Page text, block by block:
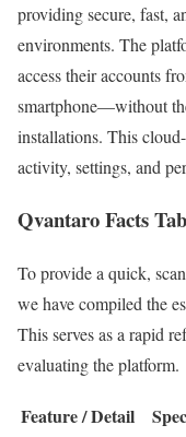
providing secure, fast,
environments. The
access their accounts
smartphone—without
installations. This
activity, settings, and
Qvantaro Facts
To provide a quick,
we have compiled the
This serves as a rapid
evaluating the platform.
Feature / Detail